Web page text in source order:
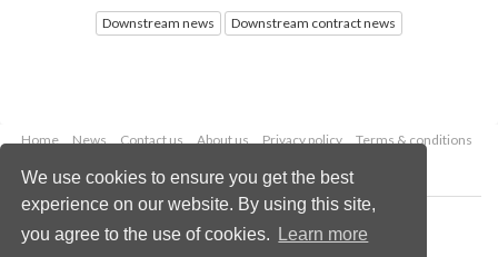
We use cookies to ensure you get the best
experience on our website. By using this site,
you agree to the use of cookies.
Learn more
Downstream news Downstream contract news
Home News Contact us About us Privacy policy
Terms & conditions
Copyright © 2026 Palladian Publications Ltd.
All rights reserved